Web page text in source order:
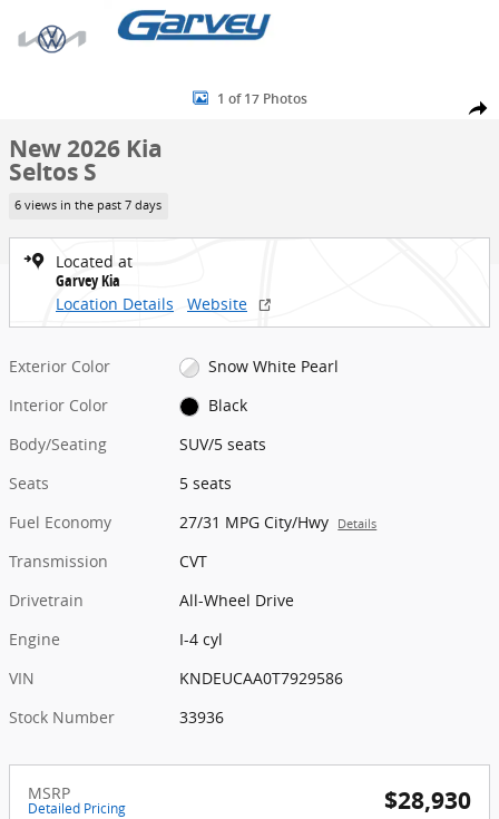
Skip to main content
Share
New 2026 Kia Seltos S SUV Photo 1 of 17
1 of 17 Photos
New 2026 Kia
Seltos S
6 views in the past 7 days
Located at
Garvey Kia
Location Details
Website
Exterior Color
Snow White Pearl
Interior Color
Black
Body/Seating
SUV/5 seats
Seats
5 seats
Fuel Economy
27/31 MPG City/Hwy Details
Transmission
CVT
Drivetrain
All-Wheel Drive
Engine
I-4 cyl
VIN
KNDEUCAA0T7929586
Stock Number
33936
MSRP
Detailed Pricing $28,930